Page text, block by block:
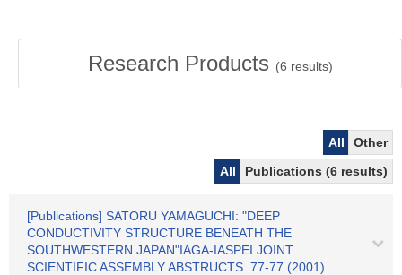
Research Products (6 results)
All
Other
All
Publications (6 results)
[Publications] SATORU YAMAGUCHI: "DEEP
CONDUCTIVITY STRUCTURE BENEATH THE
SOUTHWESTERN JAPAN"IAGA-IASPEI JOINT
SCIENTIFIC ASSEMBLY ABSTRUCTS. 77-77 (2001)